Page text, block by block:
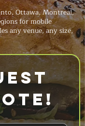
Ottawa, Montreal,
for mobile
any venue, any size,